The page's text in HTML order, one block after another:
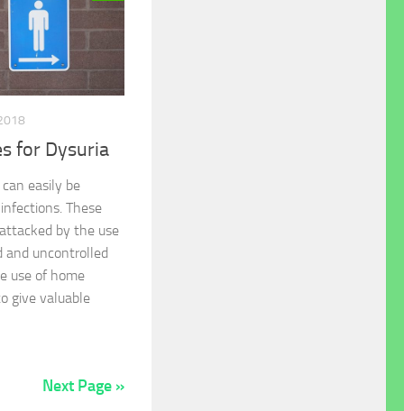
for Dysuria
easily be
These
by the use
and uncontrolled
use of home
give valuable
Next Page »